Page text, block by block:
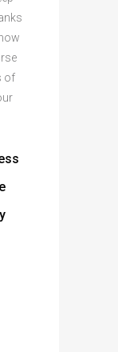
of